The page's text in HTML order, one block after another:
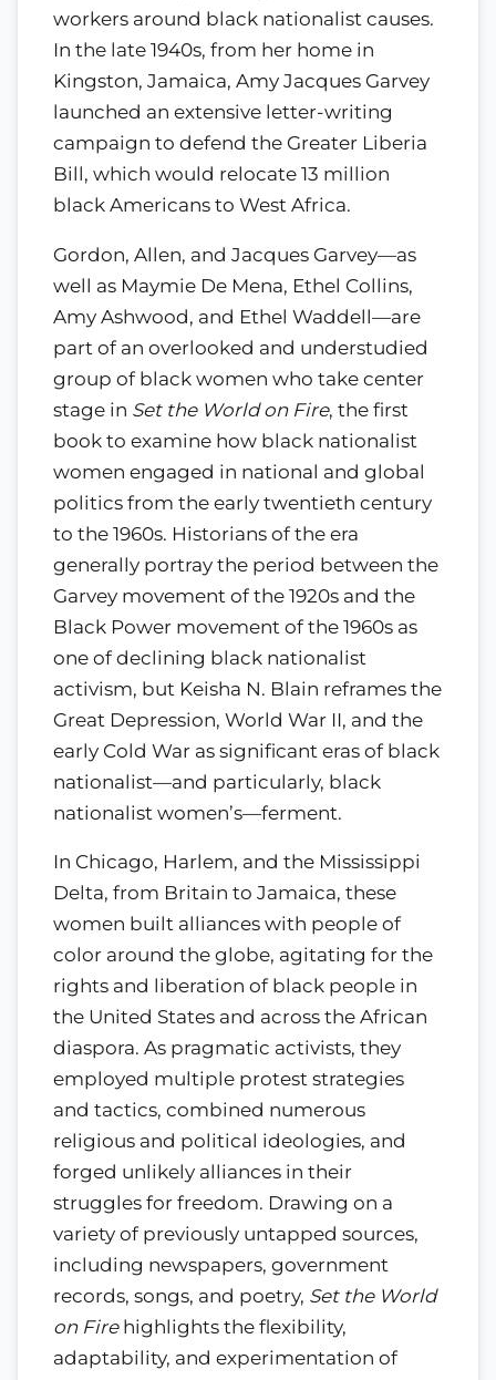
workers around black nationalist causes.
In the late 1940s, from her home in
Kingston, Jamaica, Amy Jacques Garvey
launched an extensive letter-writing
campaign to defend the Greater Liberia
Bill, which would relocate 13 million
black Americans to West Africa.
Gordon, Allen, and Jacques Garvey—as
well as Maymie De Mena, Ethel Collins,
Amy Ashwood, and Ethel Waddell—are
part of an overlooked and understudied
group of black women who take center
stage in Set the World on Fire, the first
book to examine how black nationalist
women engaged in national and global
politics from the early twentieth century
to the 1960s. Historians of the era
generally portray the period between the
Garvey movement of the 1920s and the
Black Power movement of the 1960s as
one of declining black nationalist
activism, but Keisha N. Blain reframes the
Great Depression, World War II, and the
early Cold War as significant eras of black
nationalist—and particularly, black
nationalist women’s—ferment.
In Chicago, Harlem, and the Mississippi
Delta, from Britain to Jamaica, these
women built alliances with people of
color around the globe, agitating for the
rights and liberation of black people in
the United States and across the African
diaspora. As pragmatic activists, they
employed multiple protest strategies
and tactics, combined numerous
religious and political ideologies, and
forged unlikely alliances in their
struggles for freedom. Drawing on a
variety of previously untapped sources,
including newspapers, government
records, songs, and poetry, Set the World
on Firehighlights the flexibility,
adaptability, and experimentation of